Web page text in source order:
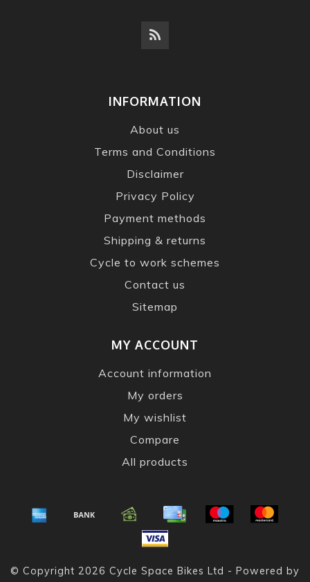
INFORMATION
About us
Terms and Conditions
Disclaimer
Privacy Policy
Payment methods
Shipping & returns
Cycle to work schemes
Contact us
Sitemap
MY ACCOUNT
Account information
My orders
My wishlist
Compare
All products
© Copyright 2026 Cycle Space Bikes Ltd - Powered by